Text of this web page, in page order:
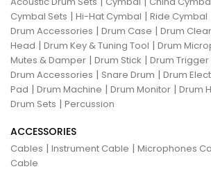
Cymbal Sets | Hi-Hat Cymbal | Ride Cymbal
Drum Accessories | Drum Case | Drum
Head | Drum Key & Tuning Tool | Drum
Mutes & Damper | Drum Stick | Drum Trigger
Drum Accessories | Snare Drum | Drum
Pad | Drum Machine | Drum Monitor | Drum
Drum Sets | Percussion
ACCESSORIES
Cables | Instrument Cable | Microphones
Cable